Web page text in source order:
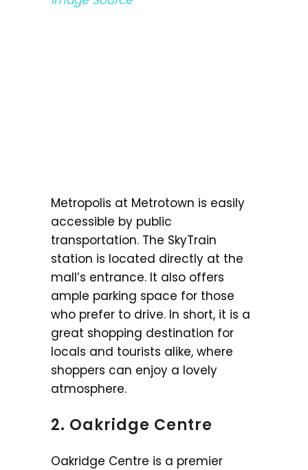
Metropolis at Metrotown is easily
accessible by public
transportation. The SkyTrain
station is located directly at the
mall’s entrance. It also offers
ample parking space for those
who prefer to drive. In short, it is a
great shopping destination for
locals and tourists alike, where
shoppers can enjoy a lovely
atmosphere.
2. Oakridge Centre
Oakridge Centre is a premier